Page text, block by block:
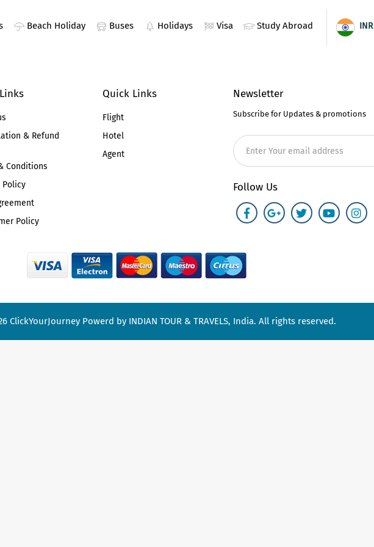
Beach Holiday Buses Holidays Visa Study Abroad INR
& Refund
Conditions
Policy
Policy
Quick Links
Flight
Hotel
Agent
Newsletter
Subscribe for Updates & promotions
Follow Us
ClickYourJourney Powerd by INDIAN TOUR & TRAVELS, India. All rights reserved.